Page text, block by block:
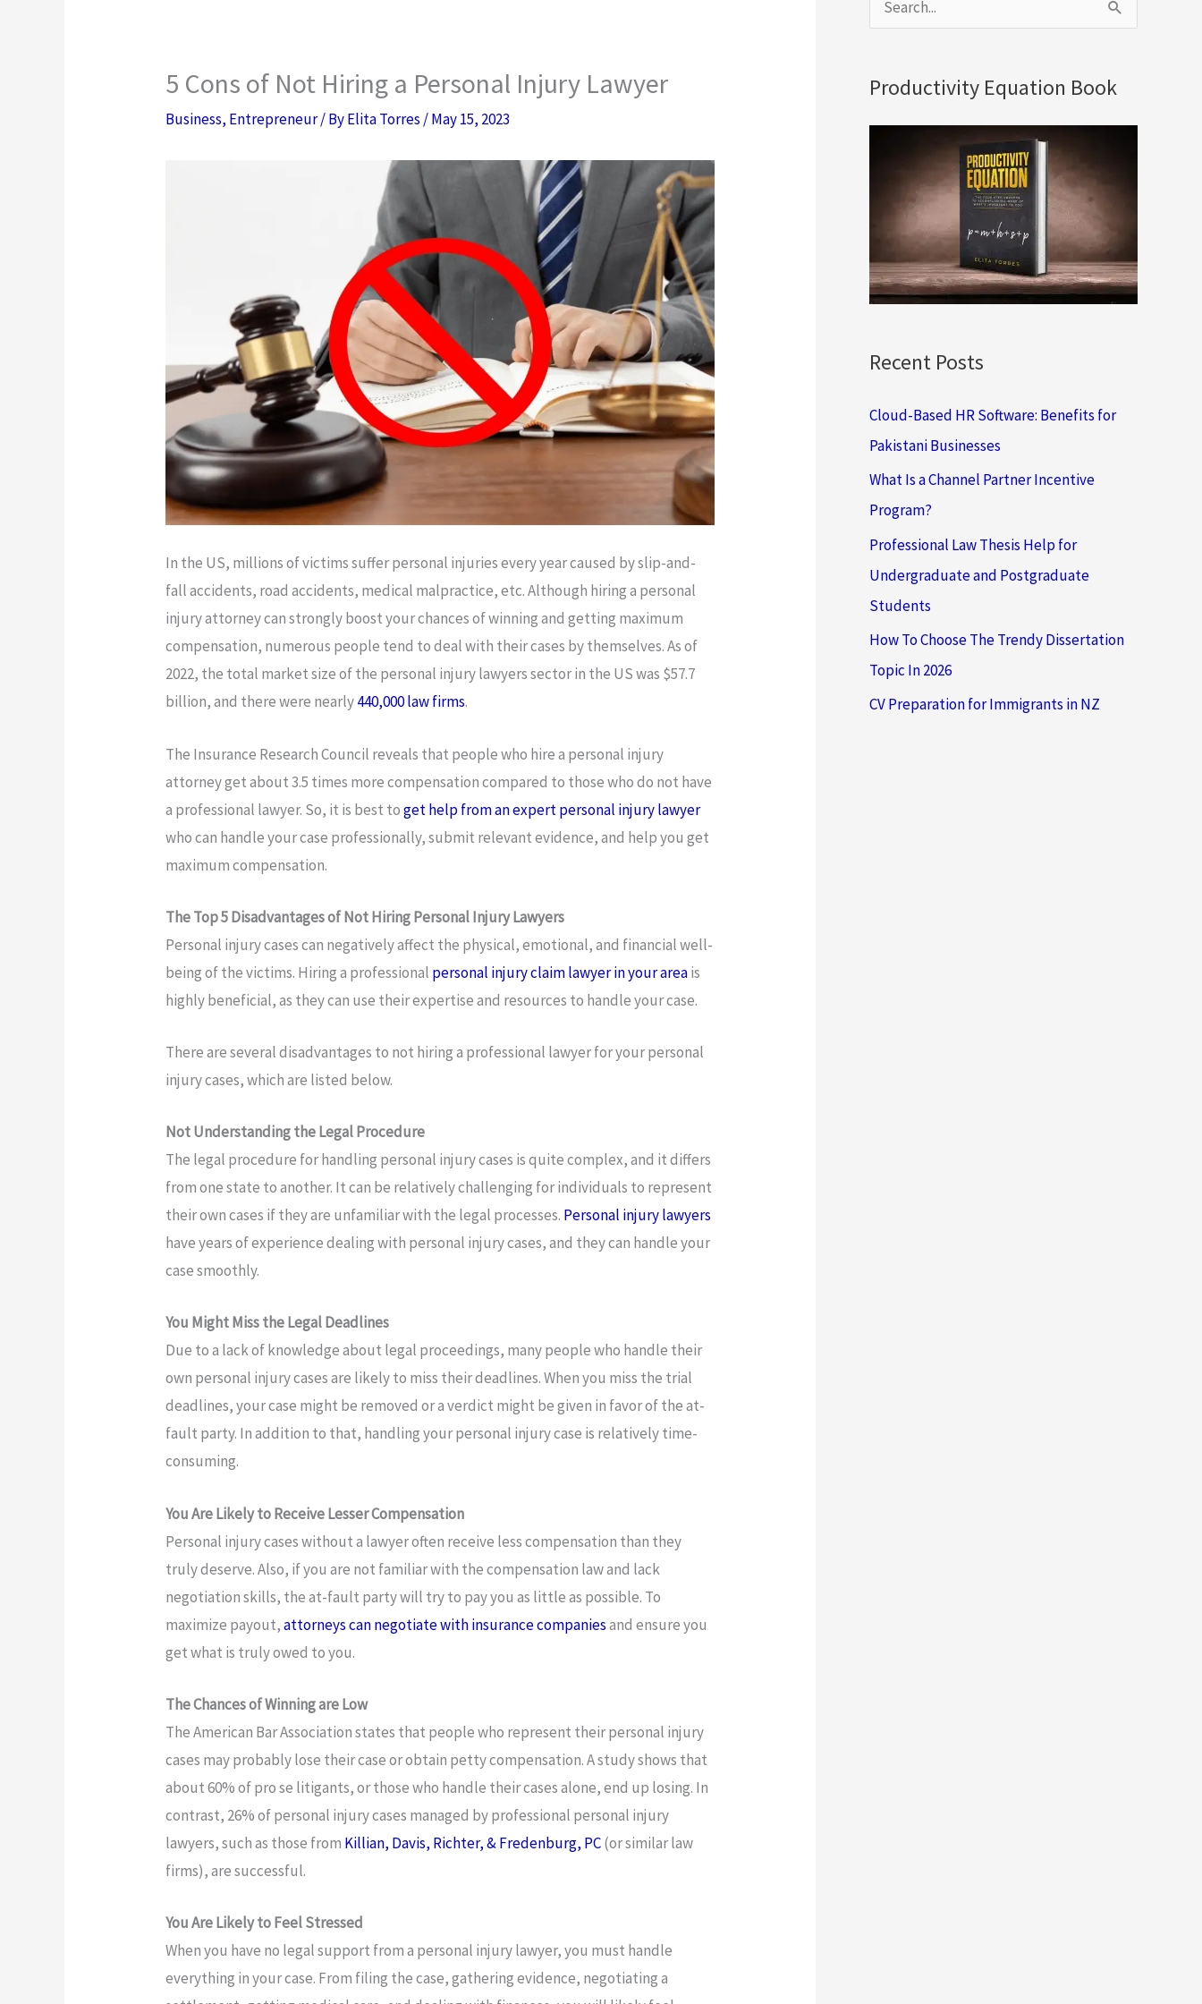
5 Cons of Not Hiring a Personal Injury Lawyer
Business, Entrepreneur/ ByElita Torres /May 15, 2023
In the US, millions of victims suffer personal injuries every year caused by slip-and-
fall accidents, road accidents, medical malpractice, etc. Although hiring a personal
injury attorney can strongly boost your chances of winning and getting maximum
compensation, numerous people tend to deal with their cases by themselves. As of
2022, the total market size of the personal injury lawyers sector in the US was $57.7
billion, and there were nearly440,000 law firms.
The Insurance Research Council reveals that people who hire a personal injury
attorney get about 3.5 times more compensation compared to those who do not have
a professional lawyer. So, it is best toget help from an expert personal injury lawyer
who can handle your case professionally, submit relevant evidence, and help you get
maximum compensation.
The Top 5 Disadvantages of Not Hiring Personal Injury Lawyers
Personal injury cases can negatively affect the physical, emotional, and financial well-
being of the victims. Hiring a professional personal injury claim lawyer in your areais
highly beneficial, as they can use their expertise and resources to handle your case.
There are several disadvantages to not hiring a professional lawyer for your personal
injury cases, which are listed below.
Not Understanding the Legal Procedure
The legal procedure for handling personal injury cases is quite complex, and it differs
from one state to another. It can be relatively challenging for individuals to represent
their own cases if they are unfamiliar with the legal processes. Personal injury lawyers
have years of experience dealing with personal injury cases, and they can handle your
case smoothly.
You Might Miss the Legal Deadlines
Due to a lack of knowledge about legal proceedings, many people who handle their
own personal injury cases are likely to miss their deadlines. When you miss the trial
deadlines, your case might be removed or a verdict might be given in favor of the at-
fault party. In addition to that, handling your personal injury case is relatively time-
consuming.
You Are Likely to Receive Lesser Compensation
Personal injury cases without a lawyer often receive less compensation than they
truly deserve. Also, if you are not familiar with the compensation law and lack
negotiation skills, the at-fault party will try to pay you as little as possible. To
maximize payout,attorneys can negotiate with insurance companiesand ensure you
get what is truly owed to you.
The Chances of Winning are Low
The American Bar Association states that people who represent their personal injury
cases may probably lose their case or obtain petty compensation. A study shows that
about 60% of pro se litigants, or those who handle their cases alone, end up losing. In
contrast, 26% of personal injury cases managed by professional personal injury
lawyers, such as those from Killian, Davis, Richter, & Fredenburg, PC(or similar law
firms), are successful.
You Are Likely to Feel Stressed
When you have no legal support from a personal injury lawyer, you must handle
everything in your case. From filing the case, gathering evidence, negotiating a
e
r
c
:
Productivity Equation Book
Recent Posts
Cloud-Based HR Software: Benefits for
Pakistani Businesses
What Is a Channel Partner Incentive
Program?
Professional Law Thesis Help for
Undergraduate and Postgraduate
Students
How To Choose The Trendy Dissertation
Topic In 2026
CV Preparation for Immigrants in NZ